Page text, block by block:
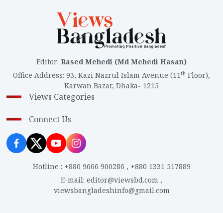
Editor: Rased Mehedi (Md Mehedi Hasan)
Office Address: 93, Kazi Nazrul Islam Avenue (11th Floor),
Karwan Bazar, Dhaka- 1215
Views Categories
Connect Us
Hotline : +880 9666 900286 , +880 1331 517889
E-mail: editor@viewsbd.com ,
viewsbangladeshinfo@gmail.com